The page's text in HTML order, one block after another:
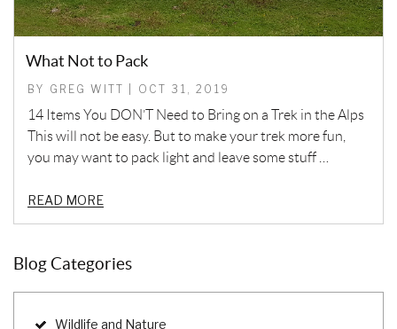
What Not to Pack
BY GREG WITT | OCT 31, 2019
14 Items You DON’T Need to Bring on a Trek in the Alps
This will not be easy. But to make your trek more fun,
you may want to pack light and leave some stuff …
READ MORE
Blog Categories
Wildlife and Nature